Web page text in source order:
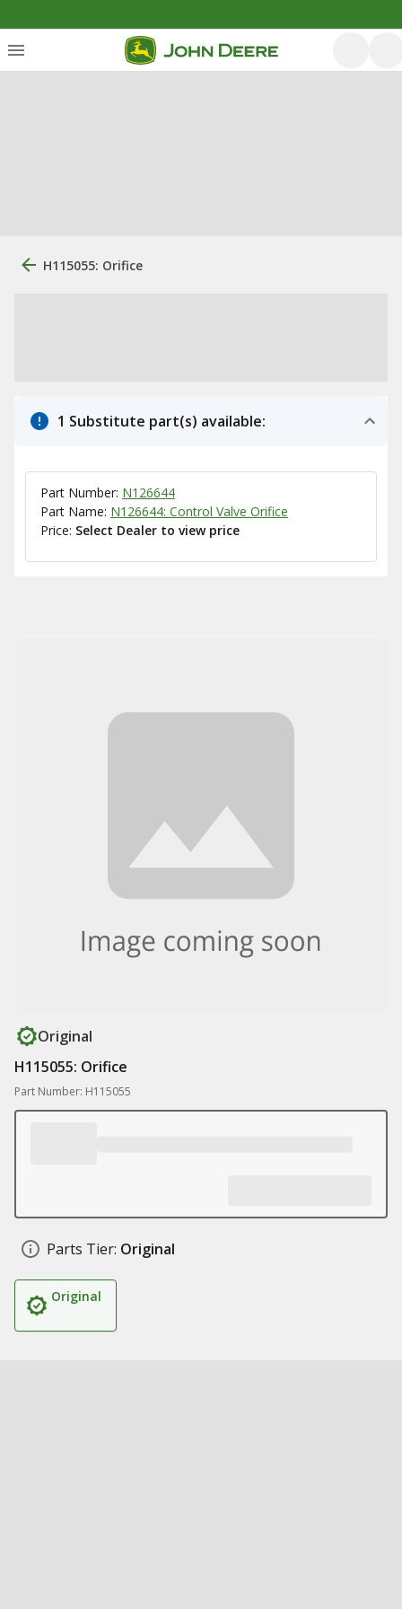
H115055: Orifice
1 Substitute part(s) available:
Part Number: N126644
Part Name: N126644: Control Valve Orifice
Price: Select Dealer to view price
Original
H115055: Orifice
Part Number: H115055
Parts Tier: Original
Original